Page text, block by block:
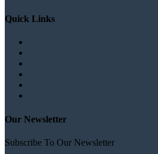
Quick Links
Our Newsletter
Subscribe To Our Newsletter